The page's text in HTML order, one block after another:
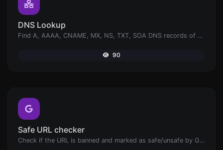
DNS Lookup
Find A, AAAA, CNAME, MX, NS, TXT, SOA DNS records of a host.
90
Safe URL checker
Check if the URL is banned and marked as safe/unsafe by Google.